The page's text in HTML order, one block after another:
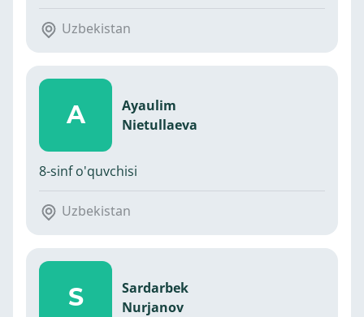
Uzbekistan
A
Ayaulim
Nietullaeva
8-sinf o'quvchisi
Uzbekistan
S
Sardarbek
Nurjanov